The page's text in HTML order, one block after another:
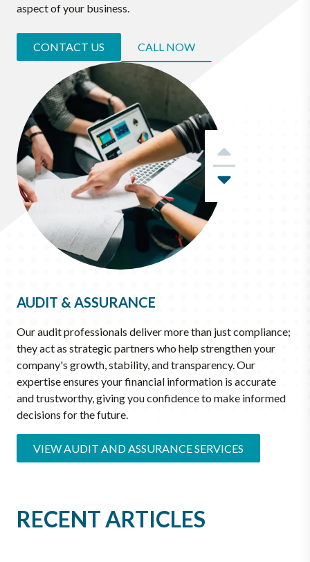
aspect of your business.
CONTACT US CALL NOW
AUDIT & ASSURANCE
Our audit professionals deliver more than just compliance;
they act as strategic partners who help strengthen your
company's growth, stability, and transparency. Our
expertise ensures your financial information is accurate
and trustworthy, giving you confidence to make informed
decisions for the future.
VIEW AUDIT AND ASSURANCE SERVICES
RECENT ARTICLES